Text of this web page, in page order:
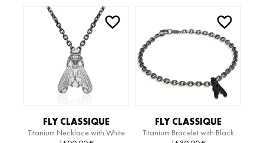
FLY CLASSIQUE
TITANIUM EDITION
Titanium Necklace with White
FLY CLASSIQUE
TITANIUM EDITION
Titanium Bracelet with Black